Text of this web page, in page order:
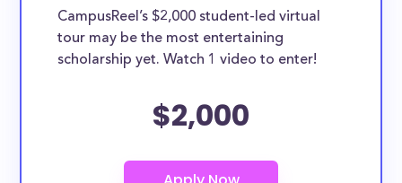
CampusReel’s $2,000 student-led virtual
tour may be the most entertaining
scholarship yet. Watch 1 video to enter!
$2,000